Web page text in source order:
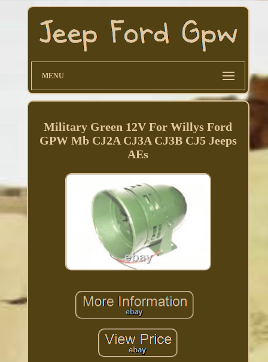
MENU
Military Green 12V For Willys Ford
GPW Mb CJ2A CJ3A CJ3B CJ5 Jeeps
AEs